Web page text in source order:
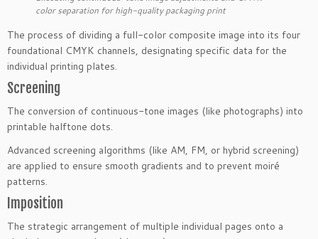
color separation for high-quality packaging print
The process of dividing a full-color composite image into its four
foundational CMYK channels, designating specific data for the
individual printing plates.
Screening
The conversion of continuous-tone images (like photographs) into
printable halftone dots.
Advanced screening algorithms (like AM, FM, or hybrid screening)
are applied to ensure smooth gradients and to prevent moiré
patterns.
Imposition
The strategic arrangement of multiple individual pages onto a